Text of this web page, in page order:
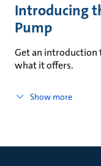
Introducing
Pump
Get an introduction
what it offers.
Show more